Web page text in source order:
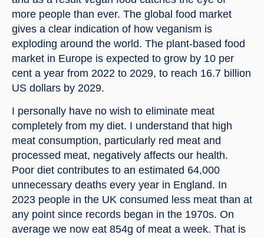
more people than ever. The global food market
gives a clear indication of how veganism is
exploding around the world. The plant-based food
market in Europe is expected to grow by 10 per
cent a year from 2022 to 2029, to reach 16.7 billion
US dollars by 2029.
I personally have no wish to eliminate meat
completely from my diet. I understand that high
meat consumption, particularly red meat and
processed meat, negatively affects our health.
Poor diet contributes to an estimated 64,000
unnecessary deaths every year in England. In
2023 people in the UK consumed less meat than at
any point since records began in the 1970s. On
average we now eat 854g of meat a week. That is